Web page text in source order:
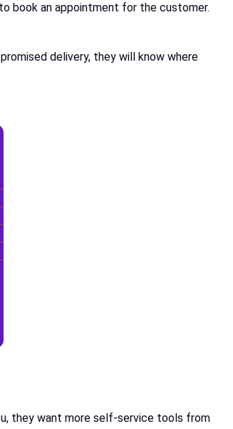
book an appointment for the customer.
delivery, they will know where
they want more self-service tools from